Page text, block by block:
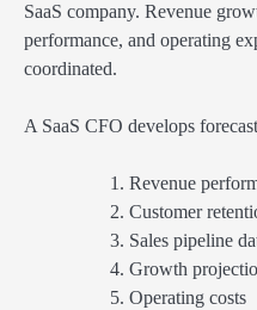
SaaS company. Revenue
performance, and operating
coordinated.
A SaaS CFO develops
Revenue
Customer
Sales pipeline
Growth
Operating costs